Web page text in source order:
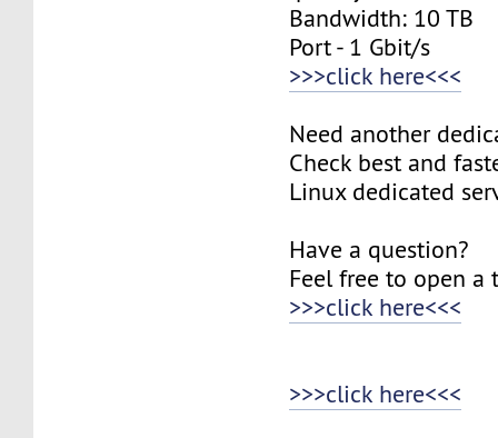
Bandwidth: 10 TB
Port - 1 Gbit/s
>>>click here<<<
Need another
Check best and
Linux dedicated
Have a question?
Feel free to open a
>>>click here<<<
>>>click here<<<